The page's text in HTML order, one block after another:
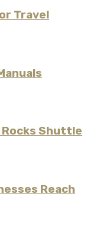
Travel
Rocks Shuttle
Reach